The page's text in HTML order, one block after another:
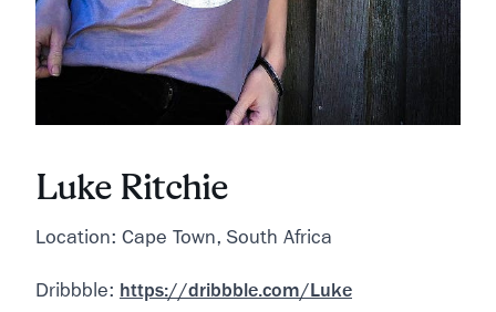
Luke Ritchie
Location: Cape Town, South Africa
Dribbble: https://dribbble.com/Luke